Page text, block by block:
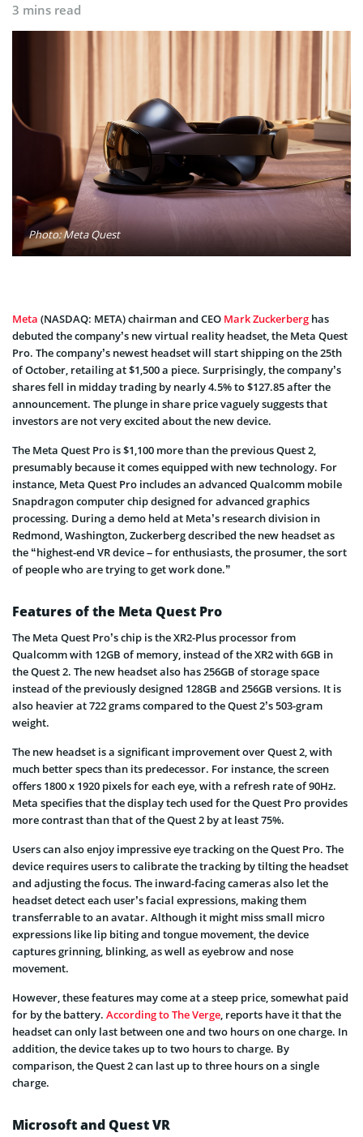
3 mins read
Photo: Meta Quest
Meta (NASDAQ: META) chairman and CEO Mark Zuckerberg has
debuted the company’s new virtual reality headset, the Meta Quest
Pro. The company’s newest headset will start shipping on the 25th
of October, retailing at $1,500 a piece. Surprisingly, the company’s
shares fell in midday trading by nearly 4.5% to $127.85 after the
announcement. The plunge in share price vaguely suggests that
investors are not very excited about the new device.
The Meta Quest Pro is $1,100 more than the previous Quest 2,
presumably because it comes equipped with new technology. For
instance, Meta Quest Pro includes an advanced Qualcomm mobile
Snapdragon computer chip designed for advanced graphics
processing. During a demo held at Meta’s research division in
Redmond, Washington, Zuckerberg described the new headset as
the “highest-end VR device – for enthusiasts, the prosumer, the sort
of people who are trying to get work done.”
Features of the Meta Quest Pro
The Meta Quest Pro’s chip is the XR2-Plus processor from
Qualcomm with 12GB of memory, instead of the XR2 with 6GB in
the Quest 2. The new headset also has 256GB of storage space
instead of the previously designed 128GB and 256GB versions. It is
also heavier at 722 grams compared to the Quest 2’s 503-gram
weight.
The new headset is a significant improvement over Quest 2, with
much better specs than its predecessor. For instance, the screen
offers 1800 x 1920 pixels for each eye, with a refresh rate of 90Hz.
Meta specifies that the display tech used for the Quest Pro provides
more contrast than that of the Quest 2 by at least 75%.
Users can also enjoy impressive eye tracking on the Quest Pro. The
device requires users to calibrate the tracking by tilting the headset
and adjusting the focus. The inward-facing cameras also let the
headset detect each user’s facial expressions, making them
transferrable to an avatar. Although it might miss small micro
expressions like lip biting and tongue movement, the device
captures grinning, blinking, as well as eyebrow and nose
movement.
However, these features may come at a steep price, somewhat paid
for by the battery. According to The Verge, reports have it that the
headset can only last between one and two hours on one charge. In
addition, the device takes up to two hours to charge. By
comparison, the Quest 2 can last up to three hours on a single
charge.
Microsoft and Quest VR